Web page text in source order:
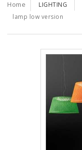
Home LIGHTING
lamp low version